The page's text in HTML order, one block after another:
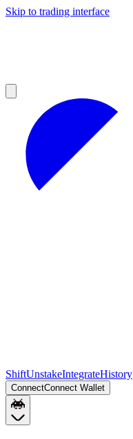
Skip to trading interface
ShiftUnstakeIntegrateHistory
ConnectConnect Wallet